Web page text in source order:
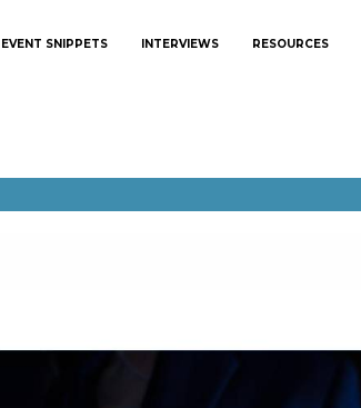
EVENT SNIPPETS INTERVIEWS RESOURCES